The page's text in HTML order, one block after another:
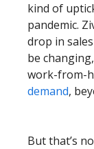
kind of
pandemic.
drop in
be
work-from-
demand,
But that’s